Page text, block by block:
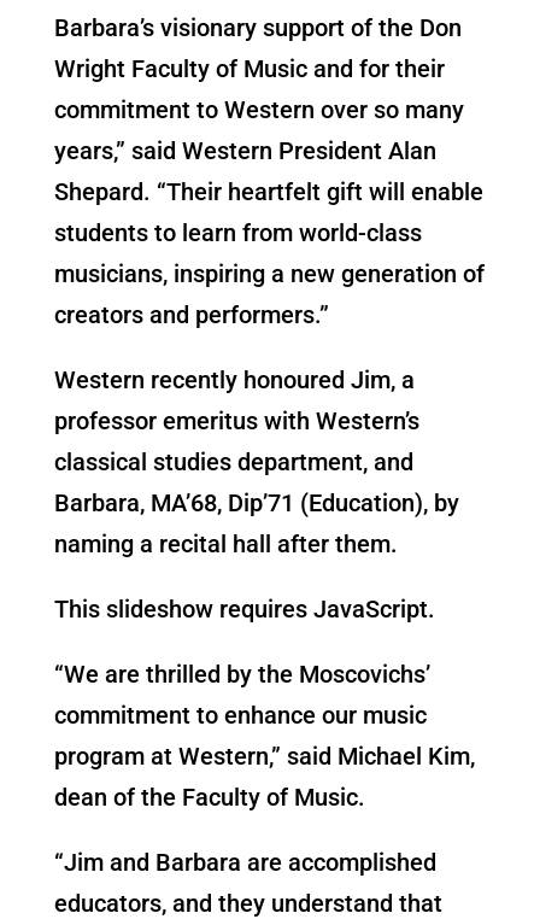
Barbara’s visionary support of the Don
Wright Faculty of Music and for their
commitment to Western over so many
years,” said Western President Alan
Shepard. “Their heartfelt gift will enable
students to learn from world-class
musicians, inspiring a new generation of
creators and performers.”
Western recently honoured Jim, a
professor emeritus with Western’s
classical studies department, and
Barbara, MA’68, Dip’71 (Education), by
naming a recital hall after them.
This slideshow requires JavaScript.
“We are thrilled by the Moscovichs’
commitment to enhance our music
program at Western,” said Michael Kim,
dean of the Faculty of Music.
“Jim and Barbara are accomplished
educators, and they understand that